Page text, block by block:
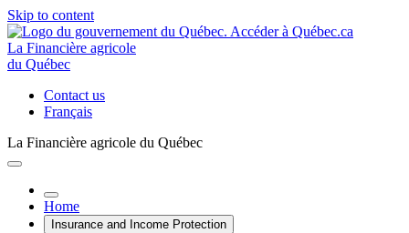
Skip to content
La Financière agricole
du Québec
Contact us
Français
La Financière agricole du Québec
Home
Insurance and Income Protection